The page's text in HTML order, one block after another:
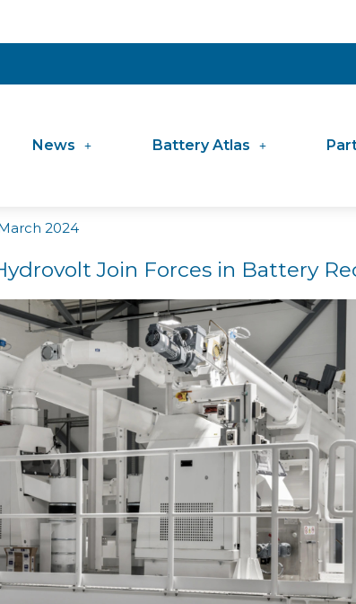
News Battery Atlas
2024
Join Forces in Battery